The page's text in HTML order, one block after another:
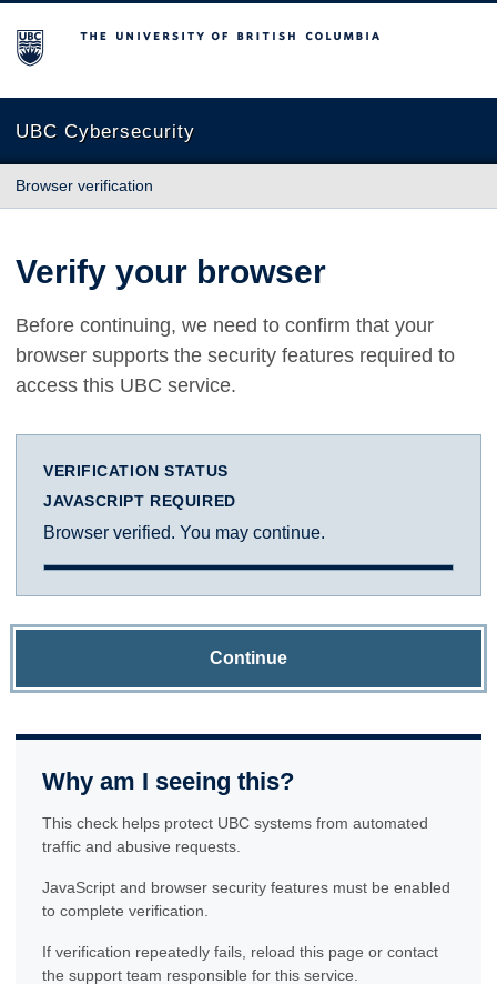
The University of British Columbia
UBC Cybersecurity
Browser verification
Verify your browser
Before continuing, we need to confirm that your
browser supports the security features required to
access this UBC service.
VERIFICATION STATUS
JAVASCRIPT REQUIRED
Browser verified. You may continue.
Continue
Why am I seeing this?
This check helps protect UBC systems from automated
traffic and abusive requests.
JavaScript and browser security features must be enabled
to complete verification.
If verification repeatedly fails, reload this page or contact
the support team responsible for this service.